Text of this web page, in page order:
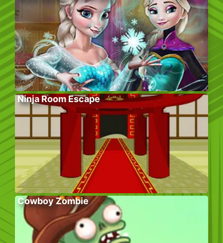
Ninja Room Escape
Cowboy Zombie